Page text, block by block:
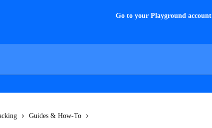
Go to your Playground account
Guides & How-To